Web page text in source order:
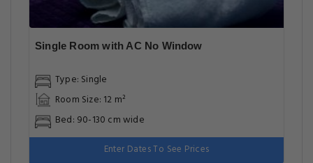
Single Room with AC No Window
Type: Single
Room Size: 12 m²
Bed: 90-130 cm wide
Enter Dates To See Prices